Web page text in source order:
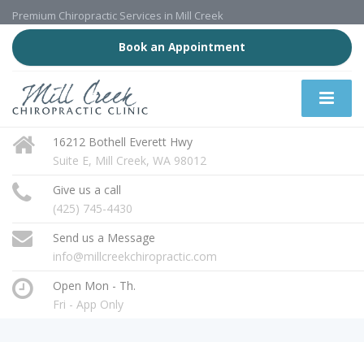
Premium Chiropractic Services in Mill Creek
Book an Appointment
16212 Bothell Everett Hwy
Suite E, Mill Creek, WA 98012
Give us a call
(425) 745-4430
Send us a Message
info@millcreekchiropractic.com
Open Mon - Th.
Fri - App Only